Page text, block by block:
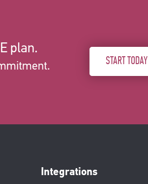
plan.
START TODAY
Integrations